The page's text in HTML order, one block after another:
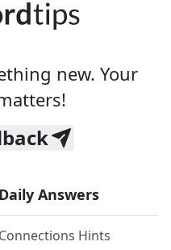
new. Your
Daily Answers
Connections Hints